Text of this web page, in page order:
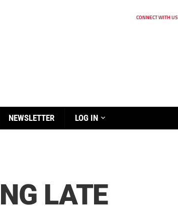
CONNECT WITH US
NEWSLETTER LOG IN
LATE